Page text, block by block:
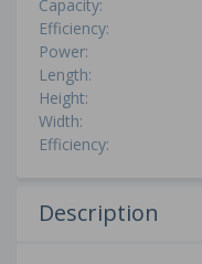
Capacity:
Efficiency:
Power:
Length:
Height:
Width:
Efficiency:
Description